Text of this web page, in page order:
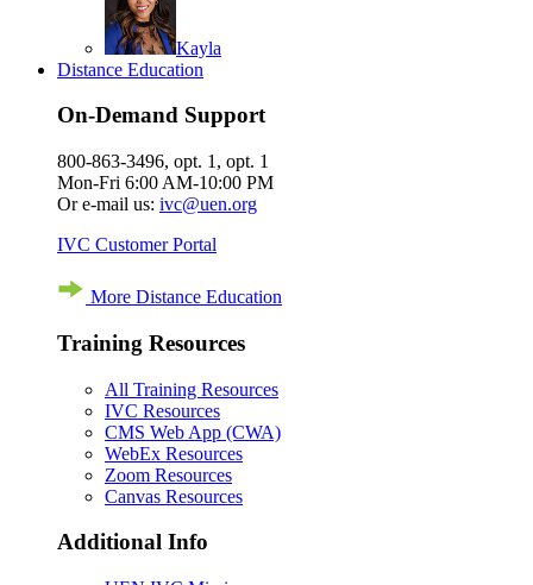
Kayla
Distance Education
On-Demand Support
800-863-3496, opt. 1, opt. 1
Mon-Fri 6:00 AM-10:00 PM
Or e-mail us: ivc@uen.org
IVC Customer Portal
More Distance Education
Training Resources
All Training Resources
IVC Resources
CMS Web App (CWA)
WebEx Resources
Zoom Resources
Canvas Resources
Additional Info